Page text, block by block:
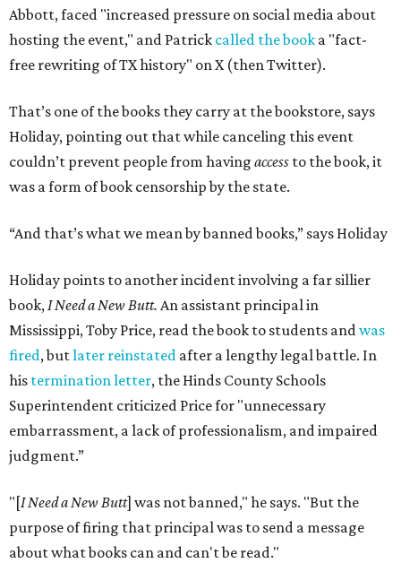
Abbott, faced "increased pressure on social media about
hosting the event," and Patrick called the book a "fact-
free rewriting of TX history" on X (then Twitter).
That’s one of the books they carry at the bookstore, says
Holiday, pointing out that while canceling this event
couldn’t prevent people from having access to the book, it
was a form of book censorship by the state.
“And that’s what we mean by banned books,” says Holiday
Holiday points to another incident involving a far sillier
book,I Need a New Butt. An assistant principal in
Mississippi, Toby Price, read the book to students andwas
fired, butlater reinstated after a lengthy legal battle. In
his termination letter, the Hinds County Schools
Superintendent criticized Price for "unnecessary
embarrassment, a lack of professionalism, and impaired
judgment.”
"[I Need a New Butt] was not banned," he says. "But the
purpose of firing that principal was to send a message
about what books can and can't be read."